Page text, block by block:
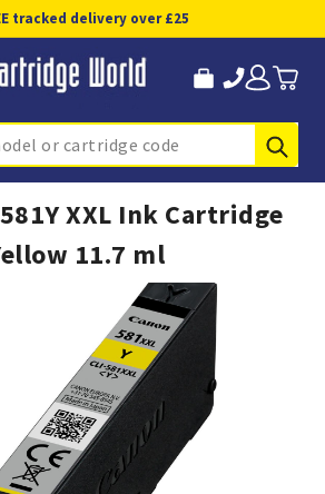
tracked delivery over £25
XXL Ink Cartridge
11.7 ml